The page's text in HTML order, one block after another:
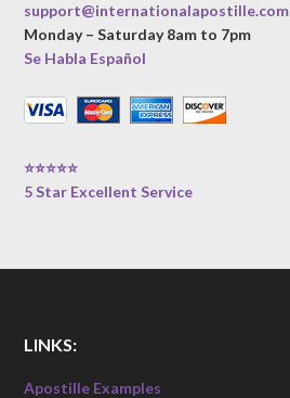
support@internationalapostille.com
Monday – Saturday 8am to 7pm
Se Habla Español
⭐⭐⭐⭐⭐
5 Star Excellent Service
LINKS:
Apostille Examples